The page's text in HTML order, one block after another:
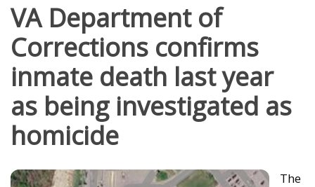
VA Department of
Corrections confirms
inmate death last year
as being investigated as
homicide
The